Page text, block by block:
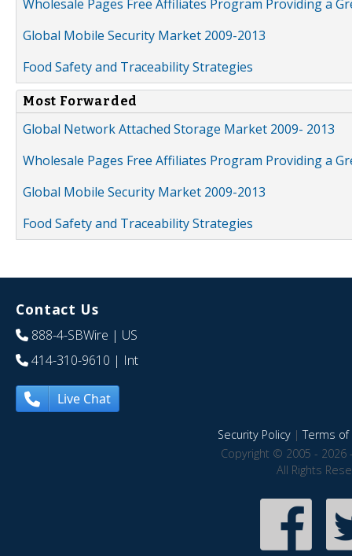
Wholesale Pages Free Affiliates Program Providing a
Global Mobile Security Market 2009-2013
Food Safety and Traceability Strategies
Most Forwarded
Global Network Attached Storage Market 2009- 2013
Wholesale Pages Free Affiliates Program Providing a
Global Mobile Security Market 2009-2013
Food Safety and Traceability Strategies
Contact Us
888-4-SBWire | US
414-310-9610 | Int
Live Chat
Security Policy|Terms of
Copyright © 2005 - 2026
All Rights